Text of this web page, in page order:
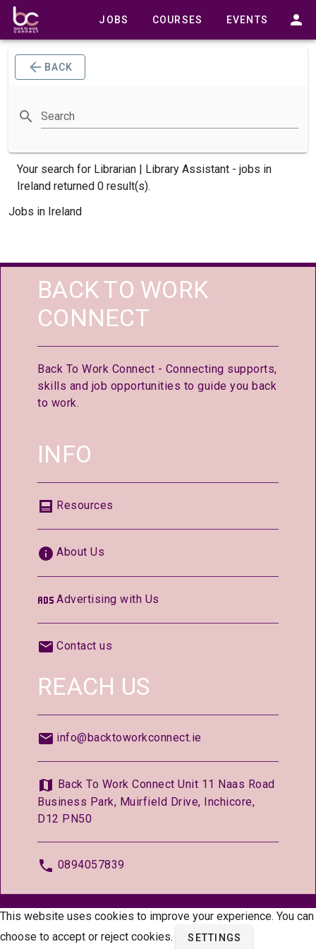
JOBS COURSES EVENTS
BACK
Search
Your search for Librarian | Library Assistant - jobs in
Ireland returned 0 result(s).
Jobs in Ireland
BACK TO WORK
CONNECT
Back To Work Connect - Connecting supports,
skills and job opportunities to guide you back
to work.
INFO
Resources
About Us
Advertising with Us
Contact us
REACH US
info@backtoworkconnect.ie
Back To Work Connect Unit 11 Naas Road
Business Park, Muirfield Drive, Inchicore,
D12 PN50
0894057839
© 2026 —BackToWorkConnect.ie
This website uses cookies to improve your experience. You can
choose to accept or reject cookies.
SETTINGS